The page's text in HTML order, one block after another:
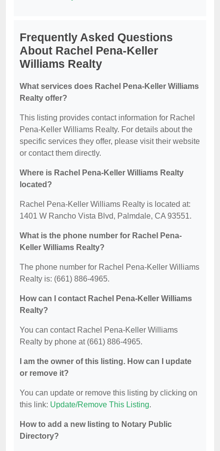
Frequently Asked Questions
About Rachel Pena-Keller
Williams Realty
What services does Rachel Pena-Keller Williams
Realty offer?
This listing provides contact information for Rachel
Pena-Keller Williams Realty. For details about the
specific services they offer, please visit their website
or contact them directly.
Where is Rachel Pena-Keller Williams Realty
located?
Rachel Pena-Keller Williams Realty is located at:
1401 W Rancho Vista Blvd, Palmdale, CA 93551.
What is the phone number for Rachel Pena-
Keller Williams Realty?
The phone number for Rachel Pena-Keller Williams
Realty is: (661) 886-4965.
How can I contact Rachel Pena-Keller Williams
Realty?
You can contact Rachel Pena-Keller Williams
Realty by phone at (661) 886-4965.
I am the owner of this listing. How can I update
or remove it?
You can update or remove this listing by clicking on
this link: Update/Remove This Listing.
How to add a new listing to Notary Public
Directory?